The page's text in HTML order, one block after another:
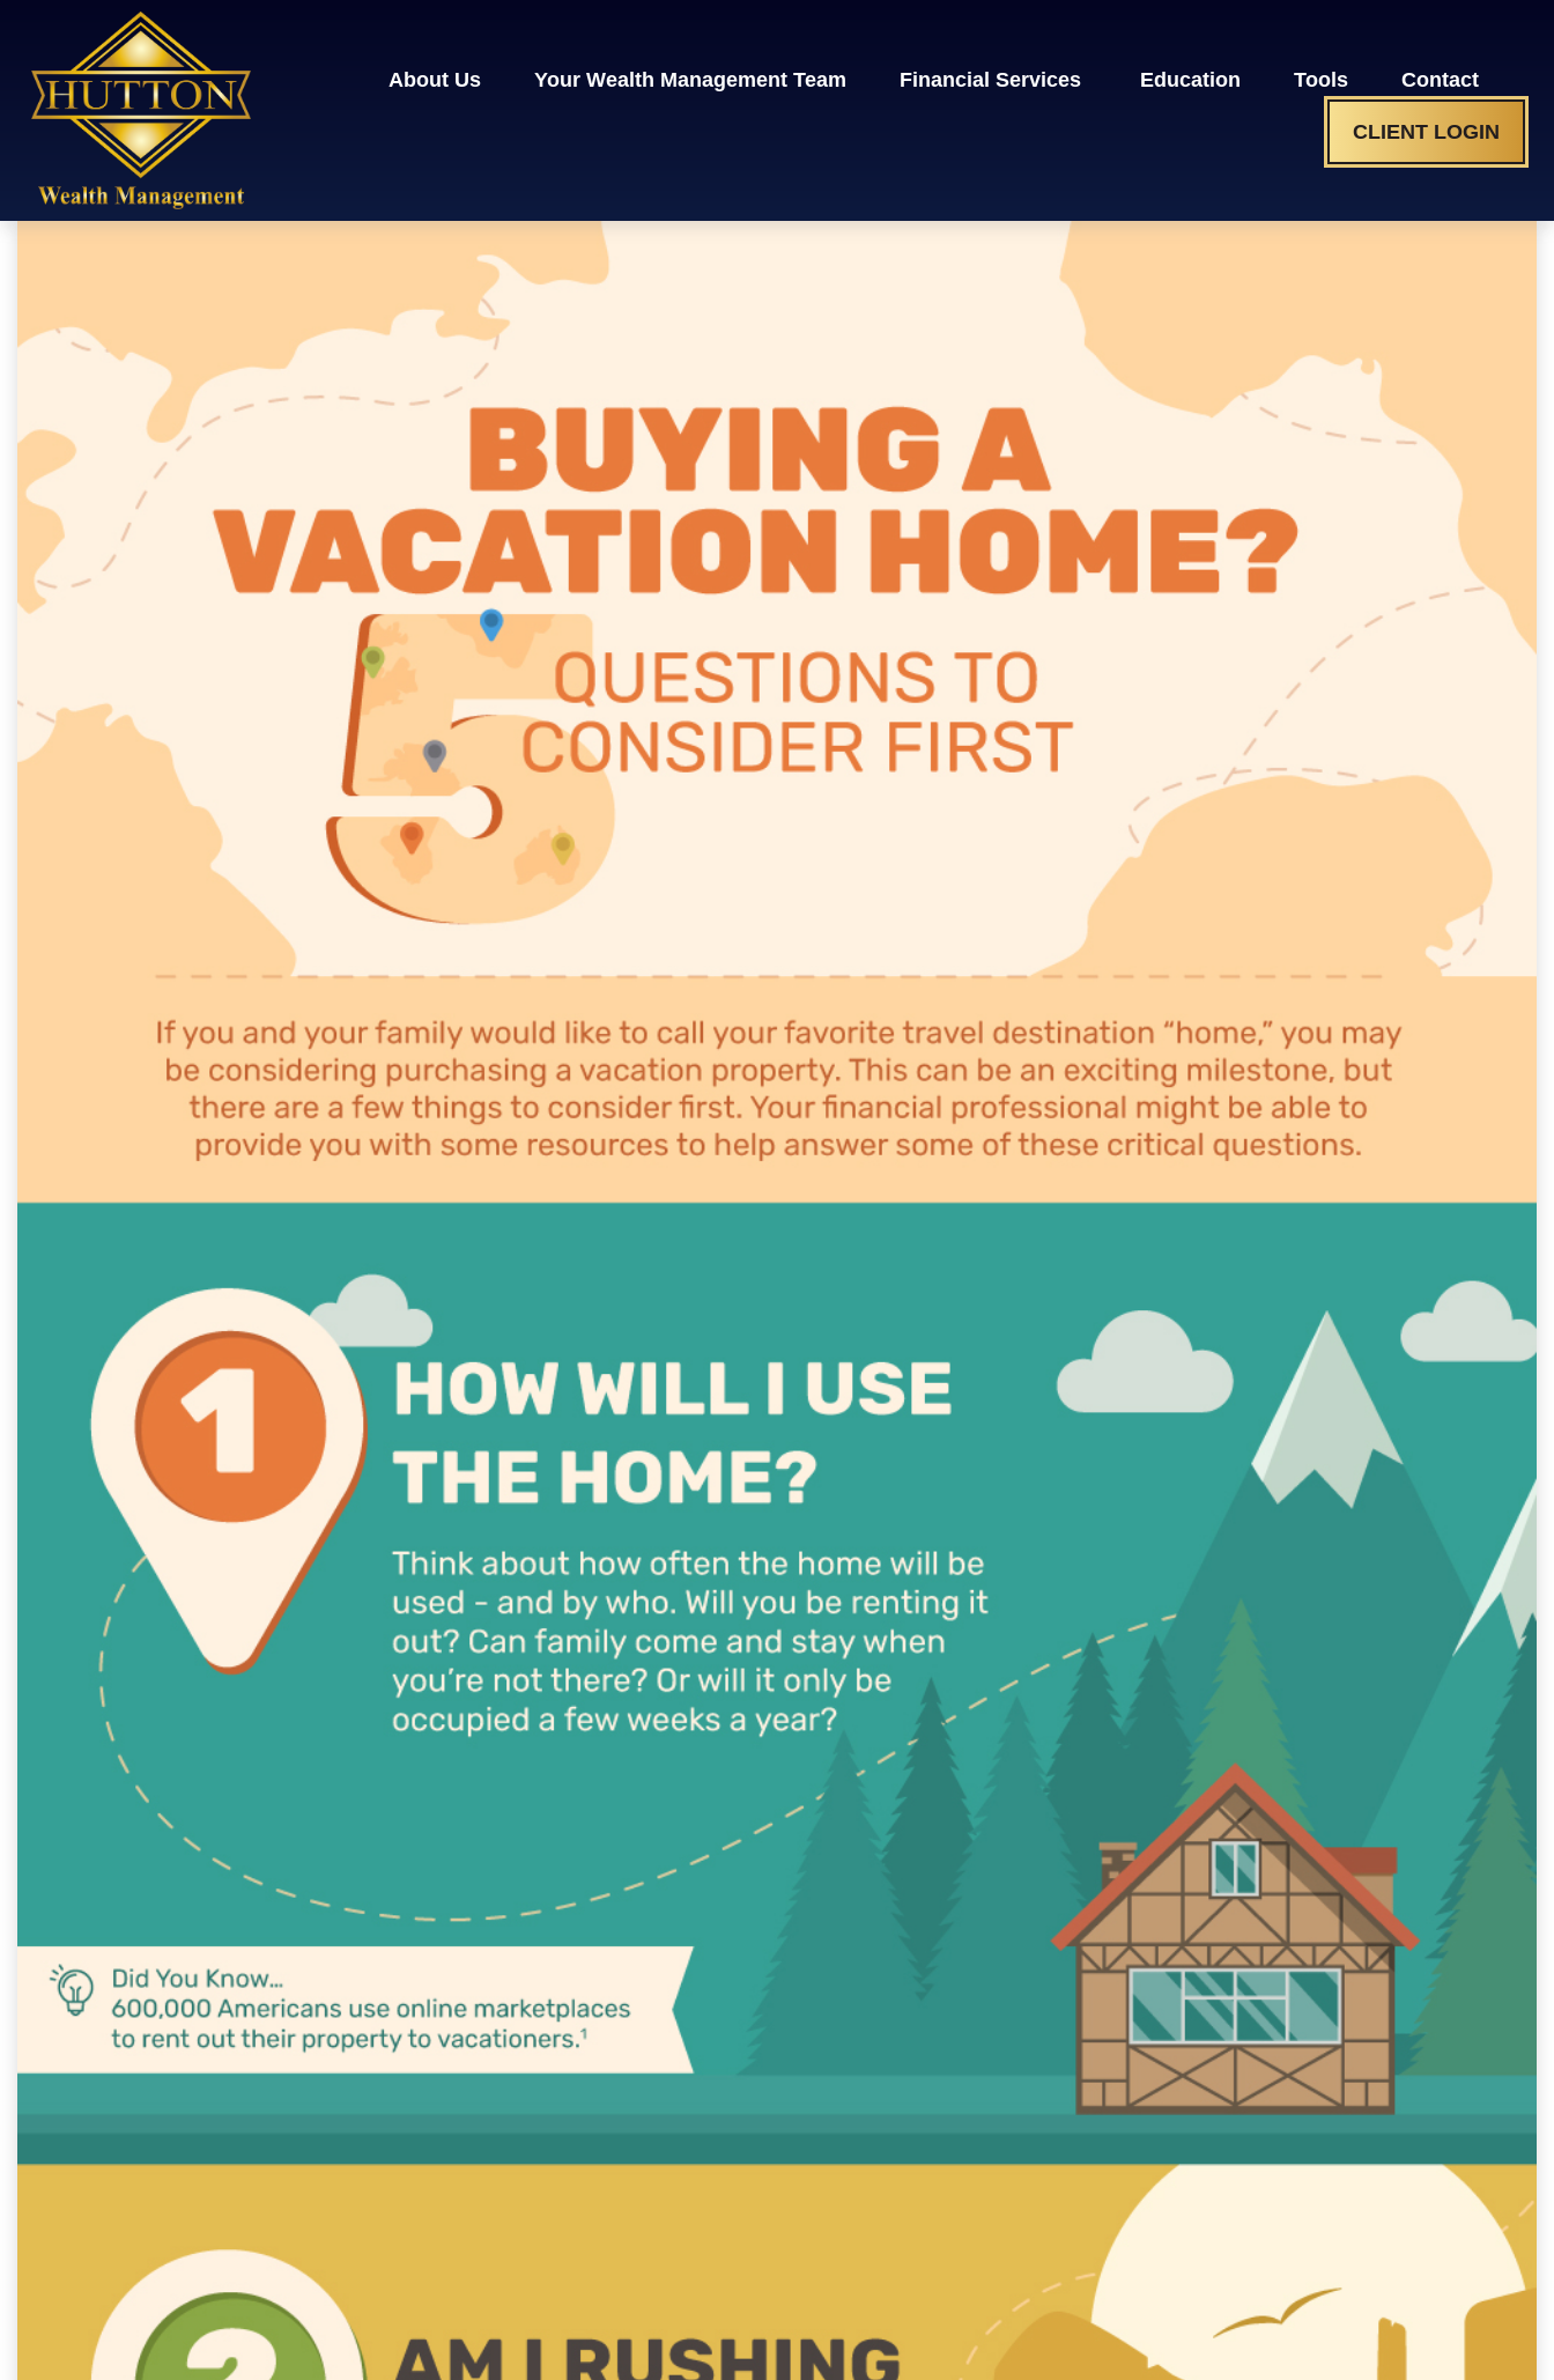
About Us Your Wealth Management Team Financial Services Education Tools Contact
CLIENT LOGIN